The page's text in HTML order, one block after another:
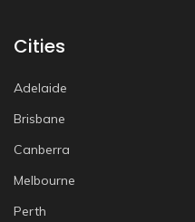
Cities
Adelaide
Brisbane
Canberra
Melbourne
Perth